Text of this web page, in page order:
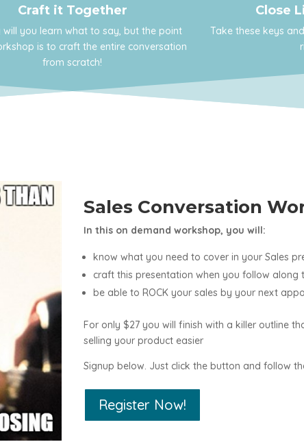
Craft it Together
will you learn what to say, but the point
is to craft the entire conversation
from scratch!
Close
Take these keys
Sales Conversation
In this on demand workshop, you will:
know what you need to cover in your Sales
craft this presentation when you follow along
be able to ROCK your sales by your next
For only $27 you will finish with a killer outline
selling your product easier
Signup below. Just click the button and follow
Register Now!